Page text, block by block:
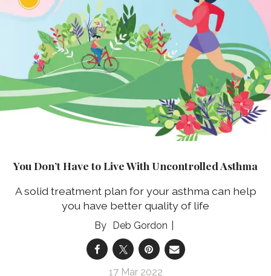
You Don’t Have to Live With Uncontrolled Asthma
A solid treatment plan for your asthma can help
you have better quality of life
Deb Gordon
17 Mar 2022